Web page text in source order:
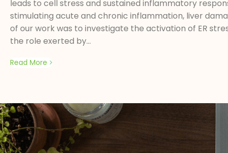
leads to cell stress and sustained inflammatory
stimulating acute and chronic inflammation, liver
of our work was to investigate the activation of ER
the role exerted by...
Read More